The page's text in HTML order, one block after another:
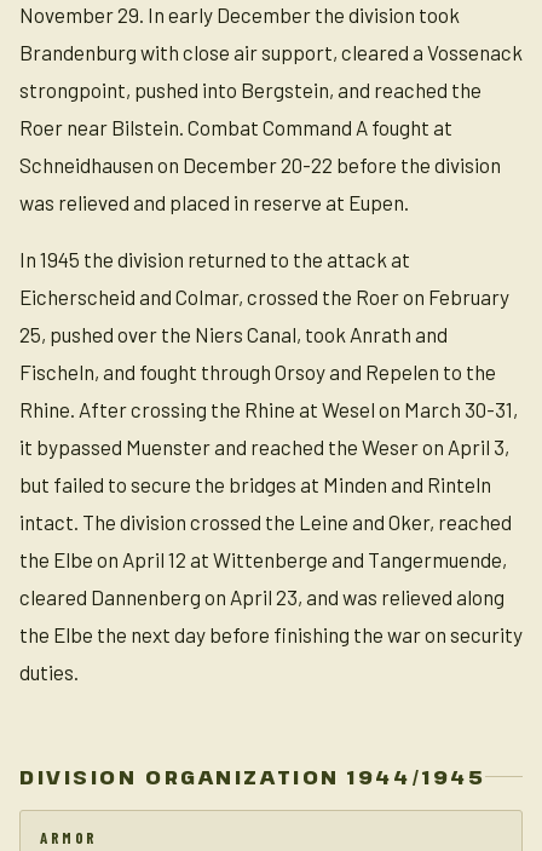
November 29. In early December the division took
Brandenburg with close air support, cleared a Vossenack
strongpoint, pushed into Bergstein, and reached the
Roer near Bilstein. Combat Command A fought at
Schneidhausen on December 20-22 before the division
was relieved and placed in reserve at Eupen.
In 1945 the division returned to the attack at
Eicherscheid and Colmar, crossed the Roer on February
25, pushed over the Niers Canal, took Anrath and
Fischeln, and fought through Orsoy and Repelen to the
Rhine. After crossing the Rhine at Wesel on March 30-31,
it bypassed Muenster and reached the Weser on April 3,
but failed to secure the bridges at Minden and Rinteln
intact. The division crossed the Leine and Oker, reached
the Elbe on April 12 at Wittenberge and Tangermuende,
cleared Dannenberg on April 23, and was relieved along
the Elbe the next day before finishing the war on security
duties.
DIVISION ORGANIZATION 1944/1945
ARMOR